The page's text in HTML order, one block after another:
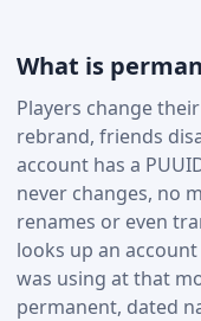
What is
Players change
rebrand, friends
account has a
never changes, no
renames or even
looks up an
was using at that
permanent, dated